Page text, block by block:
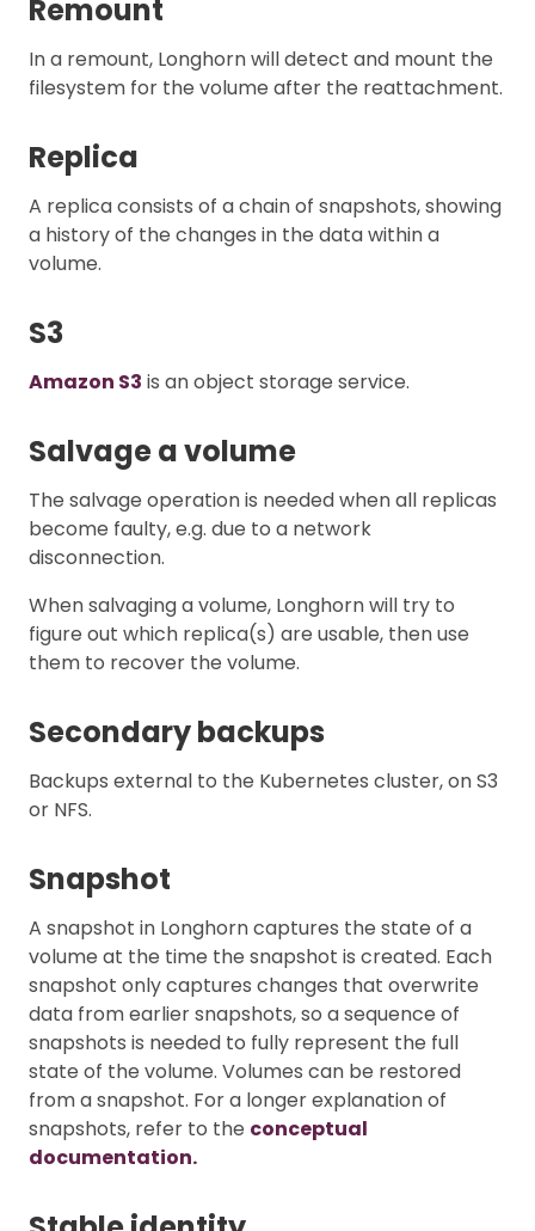
Remount
In a remount, Longhorn will detect and mount the
filesystem for the volume after the reattachment.
Replica
A replica consists of a chain of snapshots, showing
a history of the changes in the data within a
volume.
S3
Amazon S3 is an object storage service.
Salvage a volume
The salvage operation is needed when all replicas
become faulty, e.g. due to a network
disconnection.
When salvaging a volume, Longhorn will try to
figure out which replica(s) are usable, then use
them to recover the volume.
Secondary backups
Backups external to the Kubernetes cluster, on S3
or NFS.
Snapshot
A snapshot in Longhorn captures the state of a
volume at the time the snapshot is created. Each
snapshot only captures changes that overwrite
data from earlier snapshots, so a sequence of
snapshots is needed to fully represent the full
state of the volume. Volumes can be restored
from a snapshot. For a longer explanation of
snapshots, refer to the conceptual
documentation.